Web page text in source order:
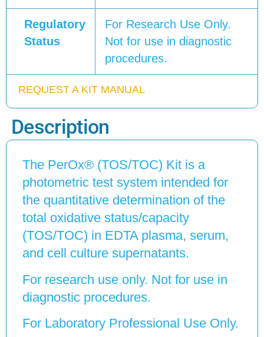
Regulatory
Status
For Research Use Only.
Not for use in diagnostic
procedures.
REQUEST A KIT MANUAL
Description
The PerOx® (TOS/TOC) Kit is a
photometric test system intended for
the quantitative determination of the
total oxidative status/capacity
(TOS/TOC) in EDTA plasma, serum,
and cell culture supernatants.
For research use only. Not for use in
diagnostic procedures.
For Laboratory Professional Use Only.